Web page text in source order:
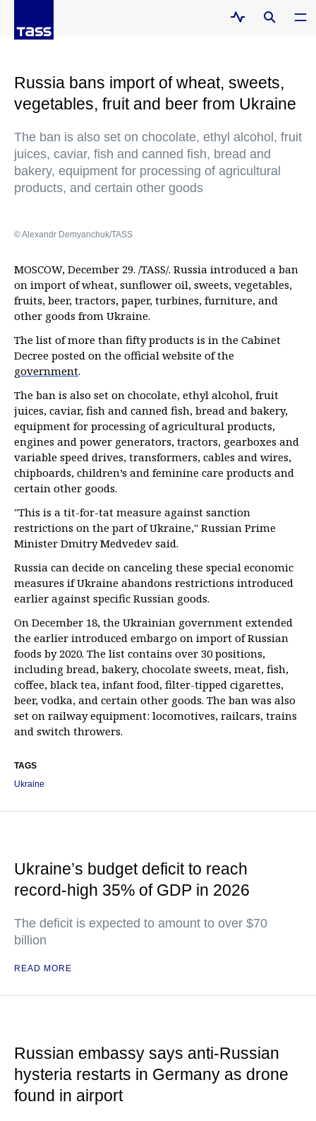
Russia bans import of wheat, sweets,
vegetables, fruit and beer from Ukraine
The ban is also set on chocolate, ethyl alcohol, fruit
juices, caviar, fish and canned fish, bread and
bakery, equipment for processing of agricultural
products, and certain other goods
© Alexandr Demyanchuk/TASS
MOSCOW, December 29. /TASS/. Russia introduced a ban
on import of wheat, sunflower oil, sweets, vegetables,
fruits, beer, tractors, paper, turbines, furniture, and
other goods from Ukraine.
The list of more than fifty products is in the Cabinet
Decree posted on the official website of the
government.
The ban is also set on chocolate, ethyl alcohol, fruit
juices, caviar, fish and canned fish, bread and bakery,
equipment for processing of agricultural products,
engines and power generators, tractors, gearboxes and
variable speed drives, transformers, cables and wires,
chipboards, children’s and feminine care products and
certain other goods.
"This is a tit-for-tat measure against sanction
restrictions on the part of Ukraine," Russian Prime
Minister Dmitry Medvedev said.
Russia can decide on canceling these special economic
measures if Ukraine abandons restrictions introduced
earlier against specific Russian goods.
On December 18, the Ukrainian government extended
the earlier introduced embargo on import of Russian
foods by 2020. The list contains over 30 positions,
including bread, bakery, chocolate sweets, meat, fish,
coffee, black tea, infant food, filter-tipped cigarettes,
beer, vodka, and certain other goods. The ban was also
set on railway equipment: locomotives, railcars, trains
and switch throwers.
TAGS
Ukraine
Ukraine’s budget deficit to reach
record-high 35% of GDP in 2026
The deficit is expected to amount to over $70
billion
READ MORE
Russian embassy says anti-Russian
hysteria restarts in Germany as drone
found in airport